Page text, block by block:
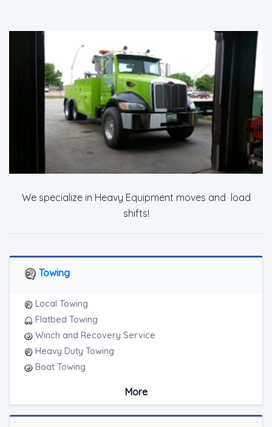
We specialize in Heavy Equipment moves and load
shifts!
Towing
Local Towing
Flatbed Towing
Winch and Recovery Service
Heavy Duty Towing
Boat Towing
Motorcycle Towing
More